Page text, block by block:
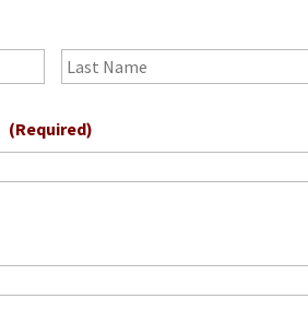
First
(Required)